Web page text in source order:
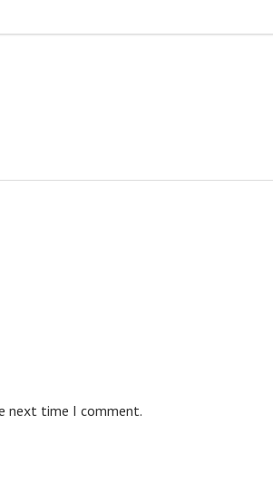
next time I comment.